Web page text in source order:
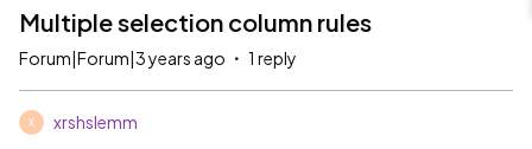
Multiple selection column rules
Forum|Forum|3 years ago 1 reply
X xrshslemm